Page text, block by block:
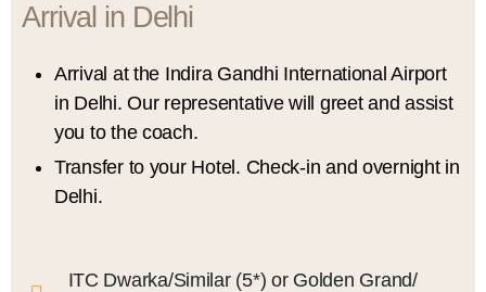
Arrival in Delhi
Arrival at the Indira Gandhi International Airport
in Delhi. Our representative will greet and assist
you to the coach.
Transfer to your Hotel. Check-in and overnight in
Delhi.
ITC Dwarka/Similar (5*) or Golden Grand/